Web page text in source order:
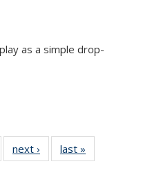
as a simple drop-
of 4 View:
next ›
View:
Taxonomy
last »
Taxonomy